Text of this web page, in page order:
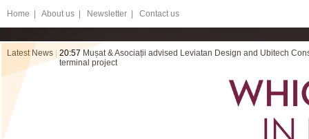
Home About us | Newsletter | Contact us
Latest News 20:57 Mușat & Asociații advised Leviatan Design and Ubitech
terminal project